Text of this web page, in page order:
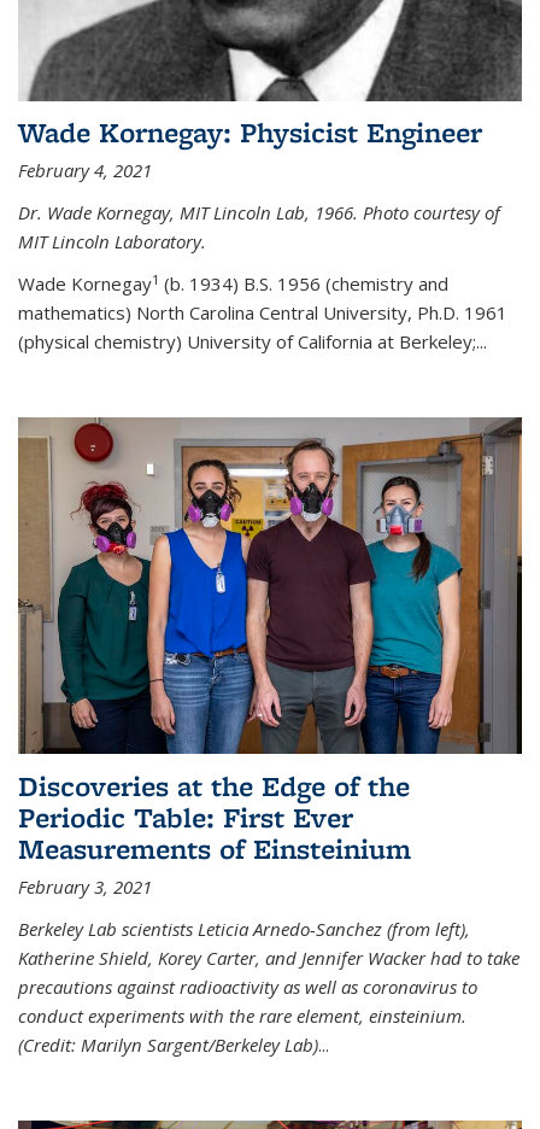
Wade Kornegay: Physicist Engineer
February 4, 2021
Dr. Wade Kornegay, MIT Lincoln Lab, 1966. Photo courtesy of
MIT Lincoln Laboratory.
Wade Kornegay1 (b. 1934) B.S. 1956 (chemistry and
mathematics) North Carolina Central University, Ph.D. 1961
(physical chemistry) University of California at Berkeley;...
Discoveries at the Edge of the
Periodic Table: First Ever
Measurements of Einsteinium
February 3, 2021
Berkeley Lab scientists Leticia Arnedo-Sanchez (from left),
Katherine Shield, Korey Carter, and Jennifer Wacker had to take
precautions against radioactivity as well as coronavirus to
conduct experiments with the rare element, einsteinium.
(Credit: Marilyn Sargent/Berkeley Lab)...